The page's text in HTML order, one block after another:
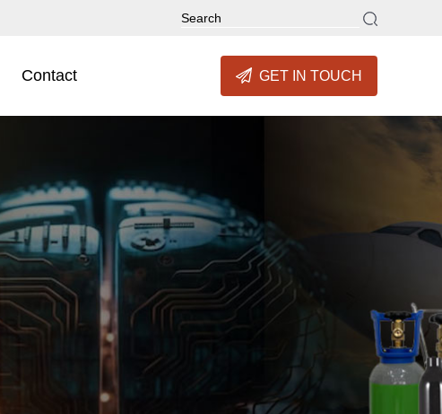
Contact GET IN TOUCH